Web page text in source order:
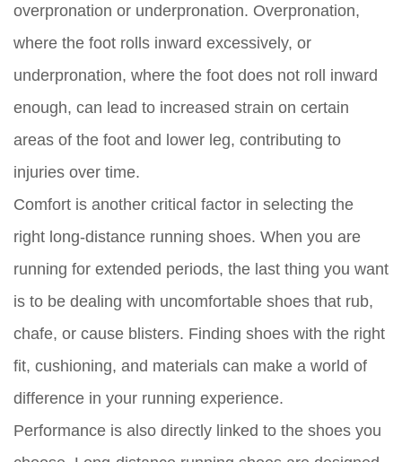
overpronation or underpronation. Overpronation,
where the foot rolls inward excessively, or
underpronation, where the foot does not roll inward
enough, can lead to increased strain on certain
areas of the foot and lower leg, contributing to
injuries over time.
Comfort is another critical factor in selecting the
right long-distance running shoes. When you are
running for extended periods, the last thing you want
is to be dealing with uncomfortable shoes that rub,
chafe, or cause blisters. Finding shoes with the right
fit, cushioning, and materials can make a world of
difference in your running experience.
Performance is also directly linked to the shoes you